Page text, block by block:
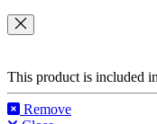
Remove
Close